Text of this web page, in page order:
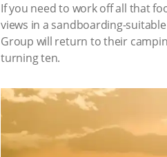
If you need to work off all that
views in a sandboarding-
Group will return to their
turning ten.